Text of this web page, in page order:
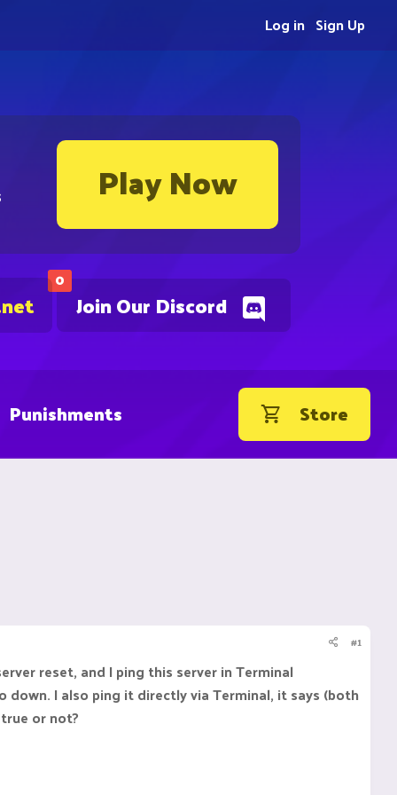
Play Now
0
Join Our Discord
Sign Up
Log in
Punishments Store
#1
reset, and I ping this server in Terminal
I also ping it directly via Terminal, it says (both
or not?